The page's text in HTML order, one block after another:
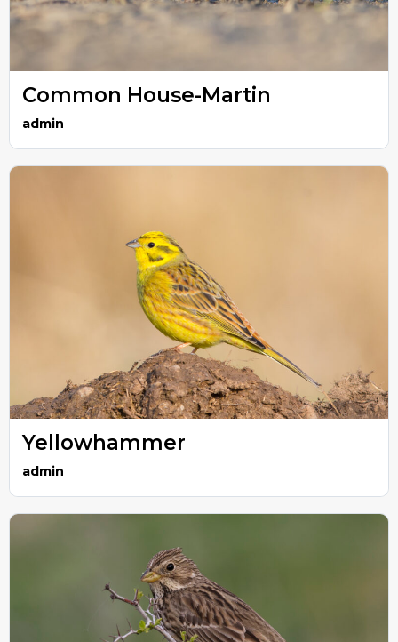
Common House-Martin
admin
Yellowhammer
admin